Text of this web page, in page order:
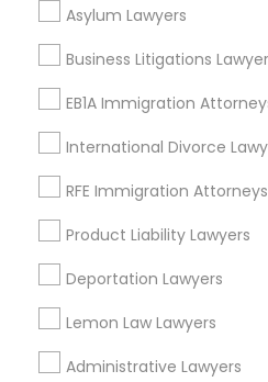
Asylum Lawyers
Business Litigations
EB1A Immigration
International Divorce
RFE Immigration Attorneys
Product Liability Lawyers
Deportation Lawyers
Lemon Law Lawyers
Administrative Lawyers
Near North Side, IL
Lincoln Park, IL
Near West Side, IL
Loop, IL
Lake View, IL
West Town, IL
Indian Lawyers